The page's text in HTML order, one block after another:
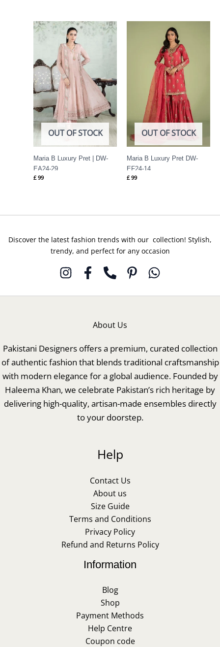
OUT OF STOCK
Maria B Luxury Pret | DW-
EA24-29
£ 99
OUT OF STOCK
Maria B Luxury Pret DW-
EF24-14
£ 99
Discover the latest fashion trends with our collection! Stylish,
trendy, and perfect for any occasion
About Us
Pakistani Designers offers a premium, curated collection
of authentic fashion that blends traditional craftsmanship
with modern elegance for a global audience. Founded by
Haleema Khan, we celebrate Pakistan’s rich heritage by
delivering high-quality, artisan-made ensembles directly
to your doorstep.
Help
Contact Us
About us
Size Guide
Terms and Conditions
Privacy Policy
Refund and Returns Policy
Information
Blog
Shop
Payment Methods
Help Centre
Coupon code